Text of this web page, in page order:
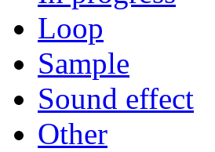
Loop
Sample
Sound effect
Other